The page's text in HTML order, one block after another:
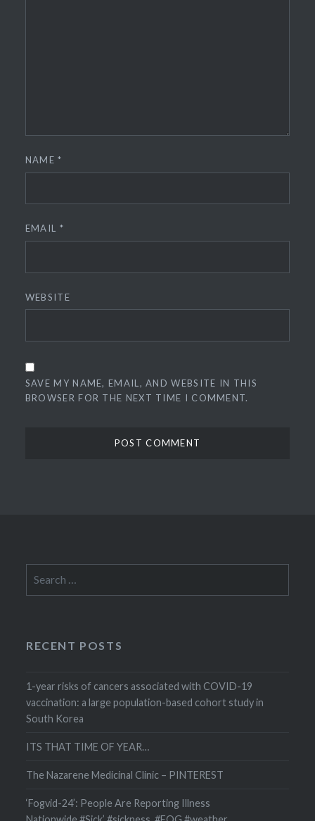
NAME*
EMAIL *
WEBSITE
SAVE MY NAME, EMAIL, AND WEBSITE IN THIS
BROWSER FOR THE NEXT TIME I COMMENT.
for:
RECENT POSTS
1-year risks of cancers associated with COVID-19
vaccination: a large population-based cohort study in
South Korea
ITS THAT TIME OF YEAR…
The Nazarene Medicinal Clinic – PINTEREST
‘Fogvid-24’: People Are Reporting Illness